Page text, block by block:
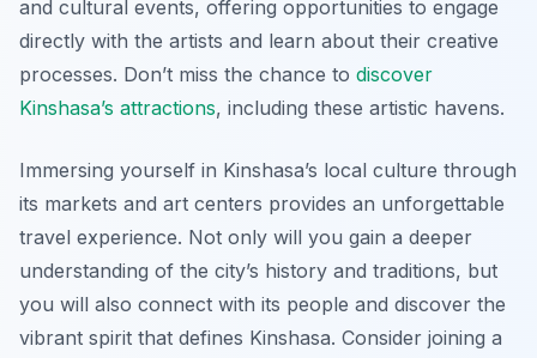
and cultural events, offering opportunities to engage
directly with the artists and learn about their creative
processes. Don’t miss the chance to discover
Kinshasa’s attractions, including these artistic havens.
Immersing yourself in Kinshasa’s local culture through
its markets and art centers provides an unforgettable
travel experience. Not only will you gain a deeper
understanding of the city’s history and traditions, but
you will also connect with its people and discover the
vibrant spirit that defines Kinshasa. Consider joining a